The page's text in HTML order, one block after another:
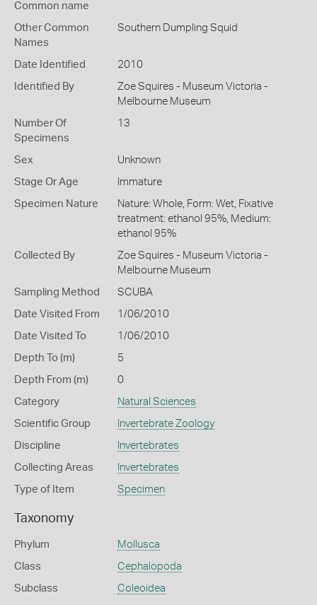
Common name
Other Common
Names
Southern Dumpling Squid
Date Identified 2010
Identified By
Zoe Squires - Museum Victoria -
Melbourne Museum
Number Of
Specimens
13
Sex Unknown
Stage Or Age Immature
Specimen Nature
Nature: Whole, Form: Wet, Fixative
treatment: ethanol 95%, Medium:
ethanol 95%
Collected By
Zoe Squires - Museum Victoria -
Melbourne Museum
Sampling Method SCUBA
Date Visited From 1/06/2010
Date Visited To 1/06/2010
Depth To (m) 5
Depth From (m) 0
Category Natural Sciences
Scientific Group Invertebrate Zoology
Discipline Invertebrates
Collecting Areas Invertebrates
Type of Item Specimen
Taxonomy
Phylum Mollusca
Class Cephalopoda
Subclass Coleoidea